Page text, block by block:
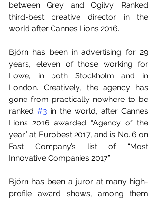
between Grey and Ogilvy. Ranked
third-best creative director in the
world after Cannes Lions 2016.
Björn has been in advertising for 29
years, eleven of those working for
Lowe, in both Stockholm and in
London. Creatively, the agency has
gone from practically nowhere to be
ranked #3 in the world, after Cannes
Lions 2016 awarded “Agency of the
year” at Eurobest 2017, and is No. 6 on
Fast Company’s list of “Most
Innovative Companies 2017.”
Björn has been a juror at many high-
profile award shows, among them